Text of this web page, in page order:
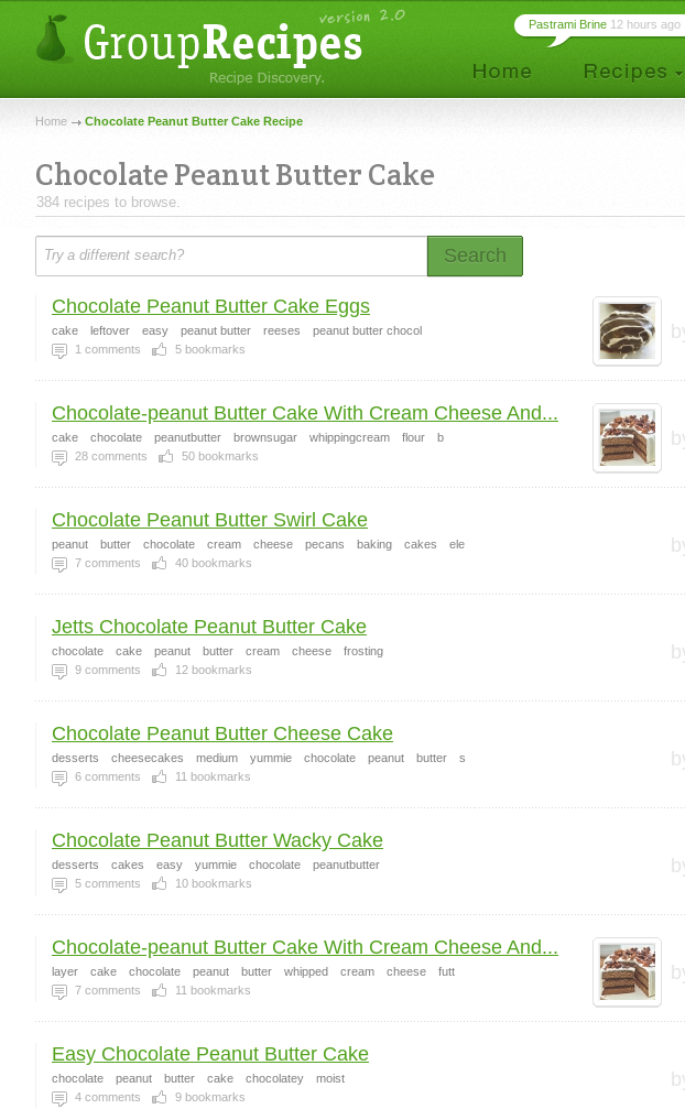
Pastrami Brine 12 hours ago
Home Chocolate Peanut Butter Cake Recipe
Chocolate Peanut Butter Cake
384 recipes to browse.
Search
Chocolate Peanut Butter Cake Eggs
cake leftover easy peanut butter reeses
peanut butter chocol
1 comments 5 bookmarks
Chocolate-peanut Butter Cake With Cream Cheese And...
cake chocolate peanutbutter brownsugar whippingcream flour
b
28 comments 50 bookmarks
Chocolate Peanut Butter Swirl Cake
peanut butter chocolate cream cheese pecans baking cakes
ele
7 comments 40 bookmarks
Jetts Chocolate Peanut Butter Cake
chocolate cake peanut butter cream cheese
frosting
9 comments 12 bookmarks
Chocolate Peanut Butter Cheese Cake
desserts cheesecakes medium yummie chocolate peanut butter
s
6 comments 11 bookmarks
Chocolate Peanut Butter Wacky Cake
desserts cakes easy yummie chocolate
peanutbutter
5 comments 10 bookmarks
Chocolate-peanut Butter Cake With Cream Cheese And...
layer cake chocolate peanut butter whipped cream cheese
futt
7 comments 11 bookmarks
Easy Chocolate Peanut Butter Cake
chocolate peanut butter cake chocolatey
moist
4 comments 9 bookmarks